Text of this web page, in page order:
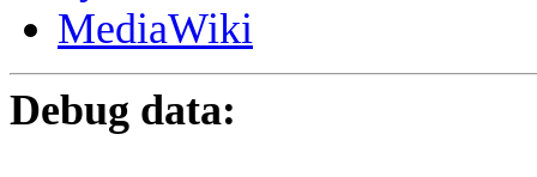
Debug data: